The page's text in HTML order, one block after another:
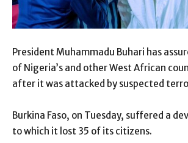
President Muhammadu Buhari has
of Nigeria’s and other West African
after it was attacked by suspected
Burkina Faso, on Tuesday, suffered a
to which it lost 35 of its citizens.